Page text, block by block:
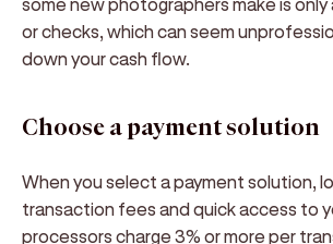
or checks, which can seem
down your cash flow.
Choose a payment solution
When you select a payment solution,
transaction fees and quick access to
processors charge 3% or more per